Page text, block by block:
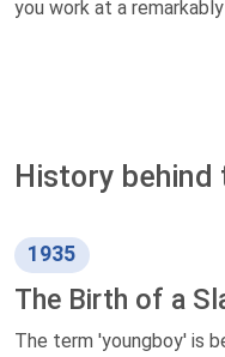
you work at a
History behind
1935
The Birth of a
The term 'youngboy' is